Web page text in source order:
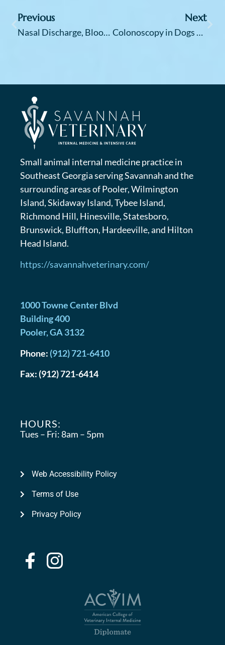
Previous
Nasal Discharge, Bloody Nose and Sneezing in Dogs — It “Snot” Normal
Next
Colonoscopy in Dogs and Cats – It’s Not Just for People
Small animal internal medicine practice in
Southeast Georgia serving Savannah and the
surrounding areas of Pooler, Wilmington
Island, Skidaway Island, Tybee Island,
Richmond Hill, Hinesville, Statesboro,
Brunswick, Bluffton, Hardeeville, and Hilton
Head Island.
https://savannahveterinary.com/
1000 Towne Center Blvd
Building 400
Pooler,GA3132
Phone: (912) 721-6410
Fax: (912) 721-6414
HOURS:
Tues – Fri:8am – 5pm
Web Accessibility Policy
Terms of Use
Privacy Policy